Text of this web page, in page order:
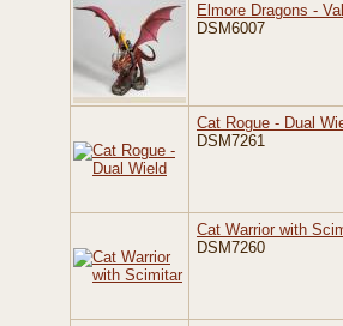
Elmore Dragons -
DSM6007
Cat Rogue - Dual
DSM7261
Cat Warrior with
DSM7260